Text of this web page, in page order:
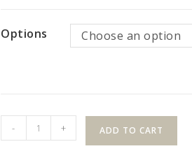
Options Choose an option
Curved
- + ADD TO CART